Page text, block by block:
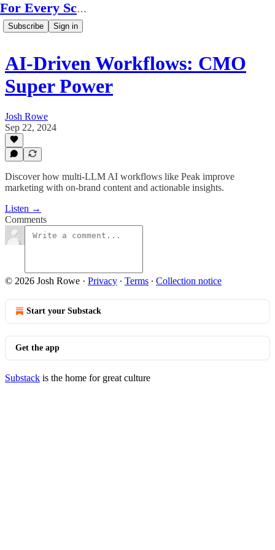
For Every Scale
Subscribe Sign in
AI-Driven Workflows: CMO
Super Power
Josh Rowe
Sep 22, 2024
Discover how multi-LLM AI workflows like Peak improve
marketing with on-brand content and actionable insights.
Listen →
Comments
© 2026 Josh Rowe · Privacy ∙ Terms ∙ Collection notice
Start your Substack
Get the app
Substack is the home for great culture